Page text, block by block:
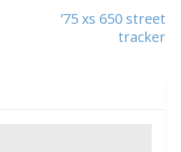
’75 xs 650 street
tracker